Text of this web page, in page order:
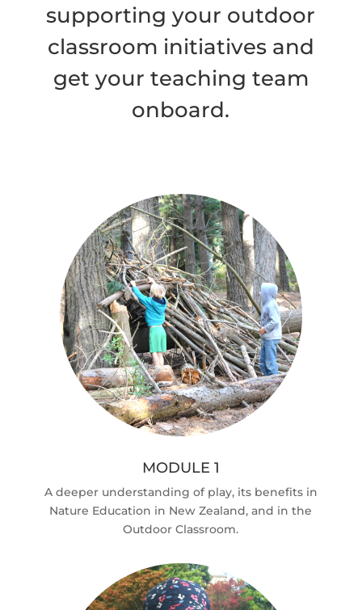
supporting your outdoor
classroom initiatives and
get your teaching team
onboard.
MODULE 1
A deeper understanding of play, its benefits in
Nature Education in New Zealand, and in the
Outdoor Classroom.